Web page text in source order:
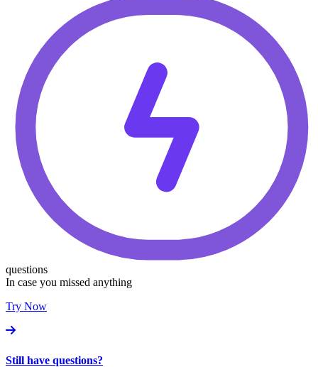
questions
In case you missed anything
Try Now
Still have questions?